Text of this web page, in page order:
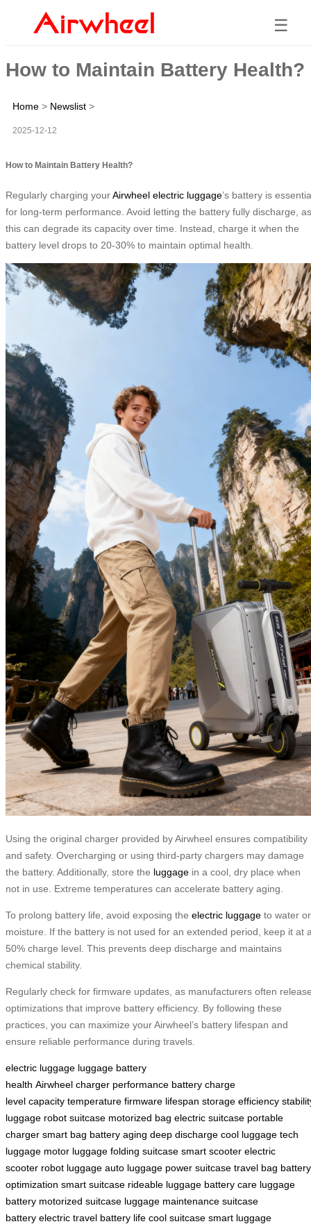
☰
How to Maintain Battery Health?
Home > Newslist >
2025-12-12
How to Maintain Battery Health?
Regularly charging yourAirwheel electric luggage’s battery is
for long-term performance. Avoid letting the battery fully discharge, as
this can degrade its capacity over time. Instead, charge it when the
battery level drops to 20-30% to maintain optimal health.
Using the original charger provided by Airwheel ensures compatibility
and safety. Overcharging or using third-party chargers may damage
the battery. Additionally, store the luggage in a cool, dry place when
not in use. Extreme temperatures can accelerate battery aging.
To prolong battery life, avoid exposing the electric luggage to water or
moisture. If the battery is not used for an extended period, keep it at
50% charge level. This prevents deep discharge and maintains
chemical stability.
Regularly check for firmware updates, as manufacturers often
optimizations that improve battery efficiency. By following these
practices, you can maximize your Airwheel’s battery lifespan and
ensure reliable performance during travels.
electric luggage luggage battery
health Airwheel charger performance battery charge
level capacity temperature firmware lifespan storage efficiency
luggage robot suitcase motorized bag electric suitcase portable
charger smart bag battery aging deep discharge cool luggage tech
luggage motor luggage folding suitcase smart scooter electric
scooter robot luggage auto luggage power suitcase travel bag battery
optimization smart suitcase rideable luggage battery care luggage
battery motorized suitcase luggage maintenance suitcase
battery electric travel battery life cool suitcase smart luggage